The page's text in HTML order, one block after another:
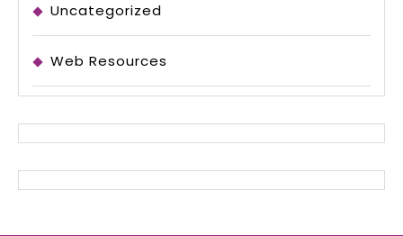
Uncategorized
Web Resources